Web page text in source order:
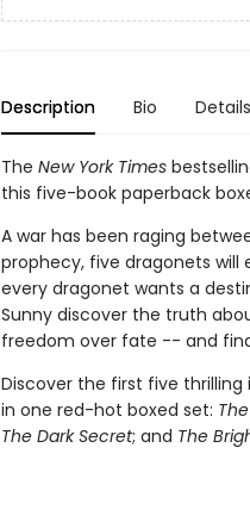
Description Bio Details
The New York Times
this five-book paperback
A war has been raging
prophecy, five dragonets will
every dragonet wants a
Sunny discover the truth
freedom over fate -- and
Discover the first five thrilling
in one red-hot boxed set:
The Dark Secret; and The